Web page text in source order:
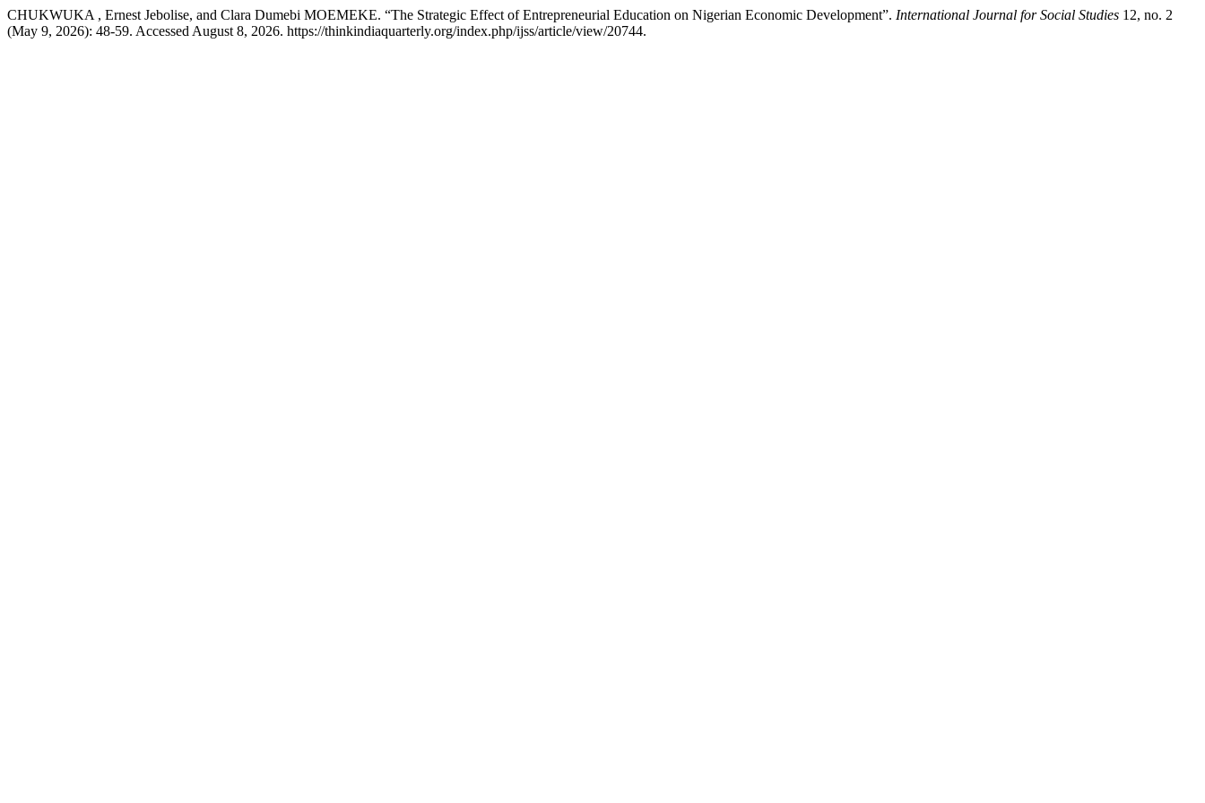
CHUKWUKA , Ernest Jebolise, and Clara Dumebi MOEMEKE. “The Strategic Effect of Entrepreneurial Education on Nigerian Economic Development”. International Journal for Social Studies 12, no. 2
(May 9, 2026): 48-59. Accessed August 8, 2026. https://thinkindiaquarterly.org/index.php/ijss/article/view/20744.